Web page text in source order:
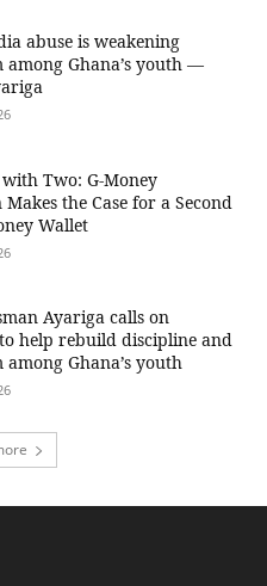
abuse is weakening
Ghana’s youth —
with Two: G-Money
the Case for a Second
Wallet
Ayariga calls on
help rebuild discipline and
Ghana’s youth